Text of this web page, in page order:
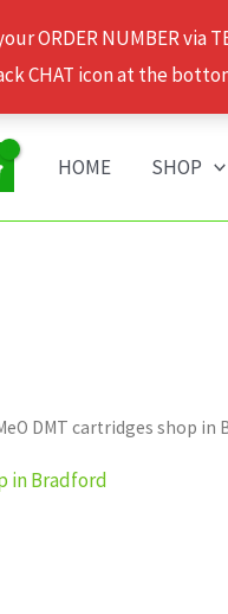
ORDER NUMBER via
CHAT icon at the
HOME SHOP
DMT cartridges shop in
in Bradford